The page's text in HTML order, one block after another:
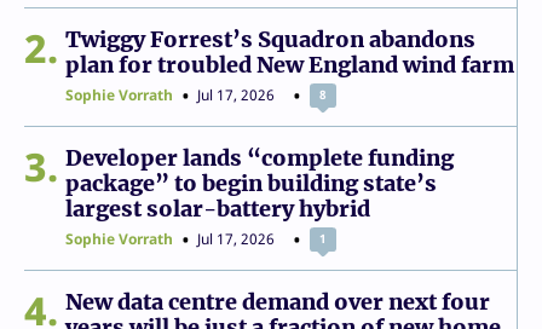
2
Twiggy Forrest’s Squadron abandons
plan for troubled New England wind farm
Sophie Vorrath Jul 17, 2026 8
3
Developer lands “complete funding
package” to begin building state’s
largest solar-battery hybrid
Sophie Vorrath Jul 17, 2026 1
4
New data centre demand over next four